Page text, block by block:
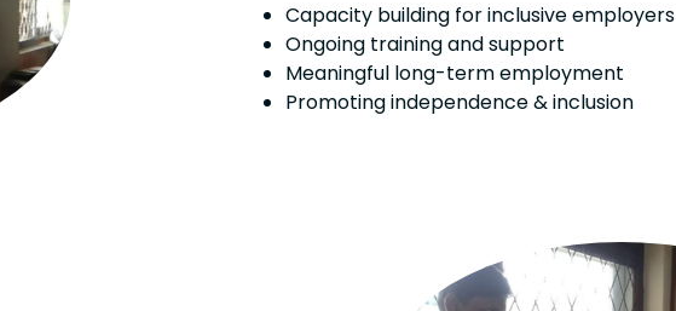
Capacity building for inclusive employers
Ongoing training and support
Meaningful long-term employment
Promoting independence & inclusion